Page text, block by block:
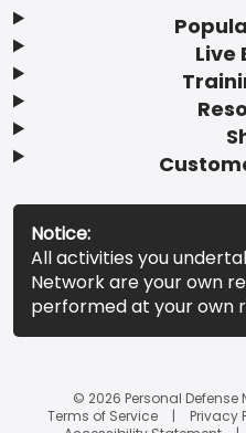
Live
Notice:
All activities you
Network are your own
performed at your own
© 2026 Personal Defense
Terms of Service
Privacy